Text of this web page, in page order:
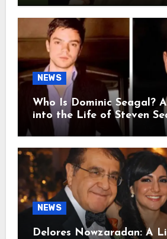
NEWS
Who Is Dominic Seagal?
into the Life of Steven
NEWS
Delores Nowzaradan: A